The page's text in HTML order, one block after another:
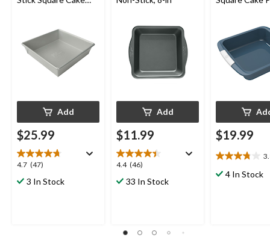
Add
$25.99
4.7 (47)
4.7
out3 In Stock
Add
$11.99
4.4 (46)
4.4
out
reviews
33 In Stock
$19.99
3.8
out4 In Stock